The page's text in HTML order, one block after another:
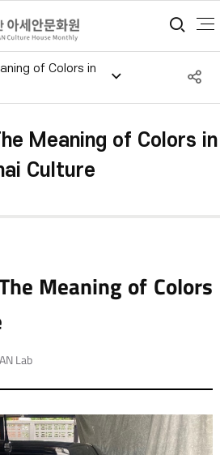
통
of Colors in
Meaning of Colors in
Culture
Meaning of Colors
Lab